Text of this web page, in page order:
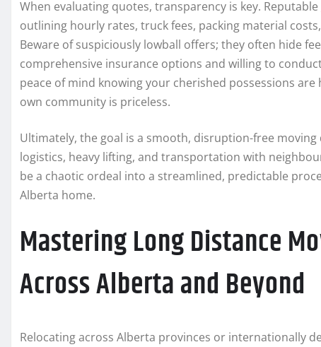
When evaluating quotes, transparency is key. Reputable
outlining hourly rates, truck fees, packing material
Beware of suspiciously lowball offers; they often hide
comprehensive insurance options and willing to
peace of mind knowing your cherished possessions
own community is priceless.
Ultimately, the goal is a smooth, disruption-free
logistics, heavy lifting, and transportation with
be a chaotic ordeal into a streamlined, predictable
Alberta home.
Mastering Long Distance
Across Alberta and Beyond
Relocating across Alberta provinces or internationally